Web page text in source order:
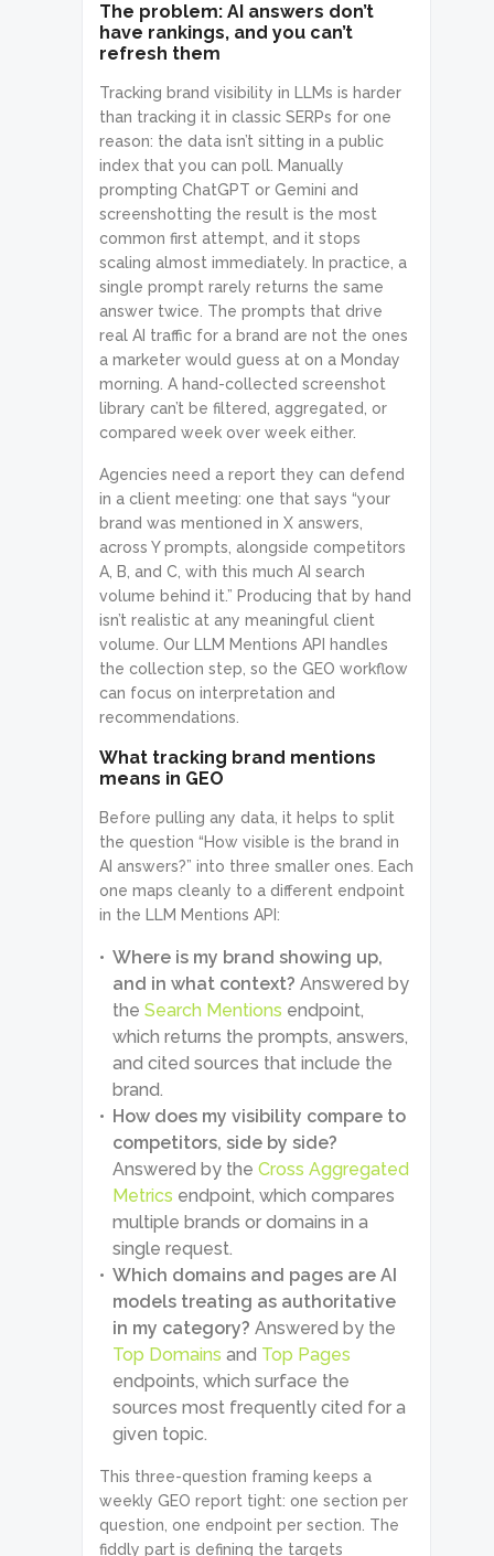
The problem: AI answers don’t
have rankings, and you can’t
refresh them
Tracking brand visibility in LLMs is harder
than tracking it in classic SERPs for one
reason: the data isn’t sitting in a public
index that you can poll. Manually
prompting ChatGPT or Gemini and
screenshotting the result is the most
common first attempt, and it stops
scaling almost immediately. In practice, a
single prompt rarely returns the same
answer twice. The prompts that drive
real AI traffic for a brand are not the ones
a marketer would guess at on a Monday
morning. A hand-collected screenshot
library can’t be filtered, aggregated, or
compared week over week either.
Agencies need a report they can defend
in a client meeting: one that says “your
brand was mentioned in X answers,
across Y prompts, alongside competitors
A, B, and C, with this much AI search
volume behind it.” Producing that by hand
isn’t realistic at any meaningful client
volume. Our LLM Mentions API handles
the collection step, so the GEO workflow
can focus on interpretation and
recommendations.
What tracking brand mentions
means in GEO
Before pulling any data, it helps to split
the question “How visible is the brand in
AI answers?” into three smaller ones. Each
one maps cleanly to a different endpoint
in the LLM Mentions API:
Where is my brand showing up,
and in what context? Answered by
the Search Mentions endpoint,
which returns the prompts, answers,
and cited sources that include the
brand.
How does my visibility compare to
competitors, side by side?
Answered by the Cross Aggregated
Metrics endpoint, which compares
multiple brands or domains in a
single request.
Which domains and pages are AI
models treating as authoritative
in my category? Answered by the
Top Domains and Top Pages
endpoints, which surface the
sources most frequently cited for a
given topic.
This three-question framing keeps a
weekly GEO report tight: one section per
question, one endpoint per section. The
fiddly part is defining the targets